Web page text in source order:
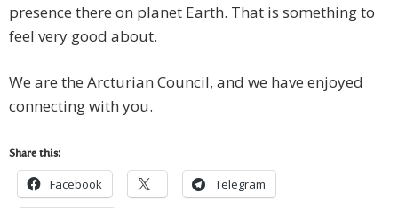
presence there on planet Earth. That is something to
feel very good about.
We are the Arcturian Council, and we have enjoyed
connecting with you.
Share this:
Facebook Telegram